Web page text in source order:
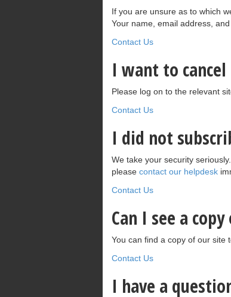
If you are unsure as to which
Your name, email address,
Contact Us
I want to
Please log on to the relevant
Contact Us
I did not
We take your security
please contact our helpdesk
Contact Us
Can I see a
You can find a copy of our site
Contact Us
I have a